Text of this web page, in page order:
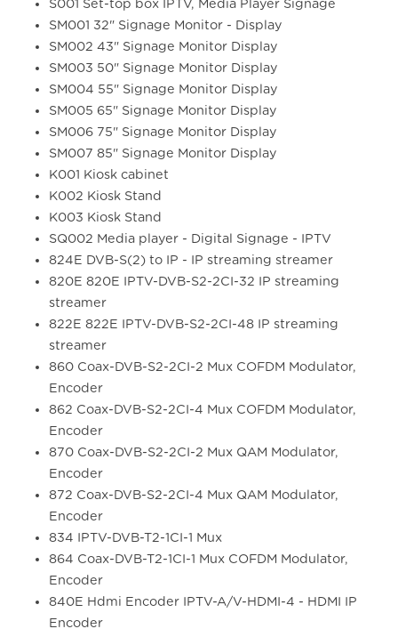
S001 Set-top box IPTV, Media Player Signage
SM001 32" Signage Monitor - Display
SM002 43" Signage Monitor Display
SM003 50" Signage Monitor Display
SM004 55" Signage Monitor Display
SM005 65" Signage Monitor Display
SM006 75" Signage Monitor Display
SM007 85" Signage Monitor Display
K001 Kiosk cabinet
K002 Kiosk Stand
K003 Kiosk Stand
SQ002 Media player - Digital Signage - IPTV
824E DVB-S(2) to IP - IP streaming streamer
820E 820E IPTV-DVB-S2-2CI-32 IP streaming
streamer
822E 822E IPTV-DVB-S2-2CI-48 IP streaming
streamer
860 Coax-DVB-S2-2CI-2 Mux COFDM Modulator,
Encoder
862 Coax-DVB-S2-2CI-4 Mux COFDM Modulator,
Encoder
870 Coax-DVB-S2-2CI-2 Mux QAM Modulator,
Encoder
872 Coax-DVB-S2-2CI-4 Mux QAM Modulator,
Encoder
834 IPTV-DVB-T2-1CI-1 Mux
864 Coax-DVB-T2-1CI-1 Mux COFDM Modulator,
Encoder
840E Hdmi Encoder IPTV-A/V-HDMI-4 - HDMI IP
Encoder